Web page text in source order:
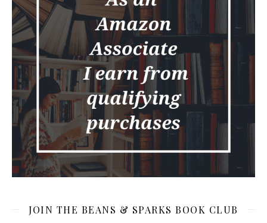
JOIN THE BEANS & SPARKS BOOK CLUB